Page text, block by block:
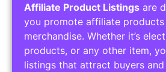
Affiliate Product Listings are
you promote affiliate
merchandise. Whether it’s
products, or any other item,
listings that attract buyers